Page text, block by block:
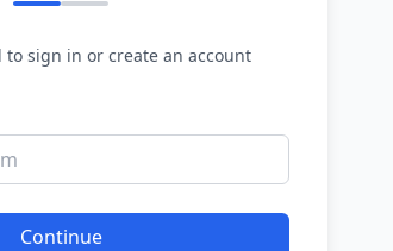
to sign in or create an account
Continue